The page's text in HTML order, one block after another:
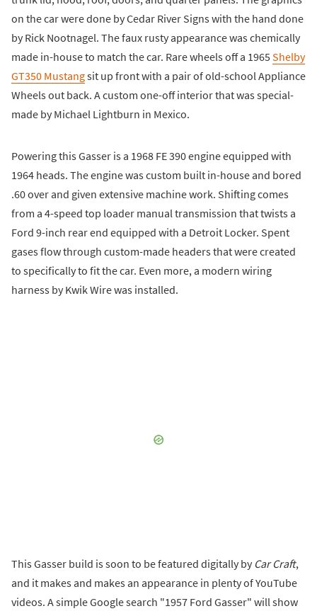
on the car were done by Cedar River Signs with the hand done
by Rick Nootnagel. The faux rusty appearance was chemically
made in-house to match the car. Rare wheels off a 1965 Shelby
GT350 Mustangsit up front with a pair of old-school Appliance
Wheels out back. A custom one-off interior that was special-
made by Michael Lightburn in Mexico.
Powering this Gasser is a 1968 FE 390 engine equipped with
1964 heads. The engine was custom built in-house and bored
.60 over and given extensive machine work. Shifting comes
from a 4-speed top loader manual transmission that twists a
Ford 9-inch rear end equipped with a Detroit Locker. Spent
gases flow through custom-made headers that were created
to specifically to fit the car. Even more, a modern wiring
harness by Kwik Wire was installed.
This Gasser build is soon to be featured digitally by Car Craft,
and it makes and makes an appearance in plenty of YouTube
videos. A simple Google search "1957 Ford Gasser" will show